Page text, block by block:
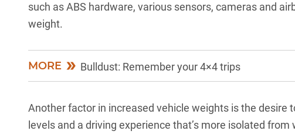
such as ABS hardware, various sensors, cameras and
weight.
MORE Bulldust: Remember your 4×4 trips
Another factor in increased vehicle weights is the desire
levels and a driving experience that’s more isolated